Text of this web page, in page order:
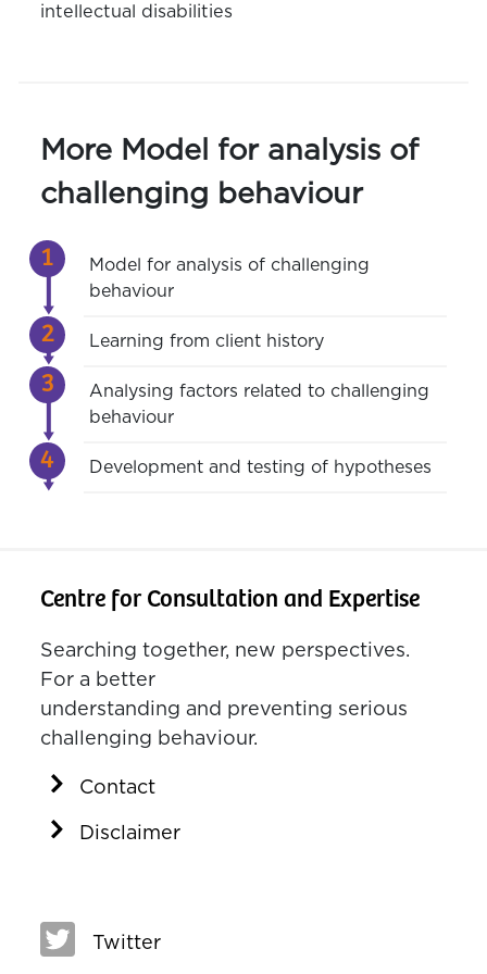
intellectual disabilities
More Model for analysis of
challenging behaviour
Model for analysis of challenging
behaviour
Learning from client history
Analysing factors related to challenging
behaviour
Development and testing of hypotheses
Centre for Consultation and Expertise
Searching together, new perspectives.
For a better
understanding and preventing serious
challenging behaviour.
Contact
Disclaimer
Twitter